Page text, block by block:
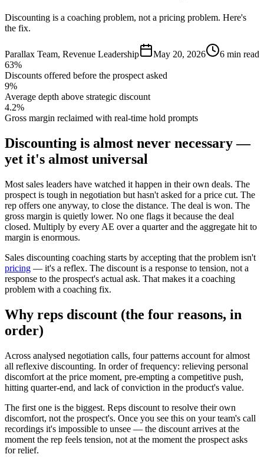
Discounting is a coaching problem, not a pricing problem. Here's
the fix.
Parallax Team, Revenue Leadership May 20, 2026
6 min read
63%
Discounts offered before the prospect asked
9%
Average depth above strategic discount
4.2%
Gross margin reclaimed with real-time hold prompts
Discounting is almost never necessary —
yet it's almost universal
Most sales leaders have watched it happen in their own deals. The
prospect is tough in negotiation but hasn't asked for a price cut. The
rep offers one anyway, to close the distance. The deal is won. The
gross margin is quietly lower. No one flags it because the deal
closed. Multiply by every AE over a quarter and the aggregate hit to
margin is enormous.
Sales discounting coaching starts by accepting that the problem isn't
pricing — it's a reflex. The discount is a response to tension, not a
response to the prospect's actual ask. That makes it a coaching
problem with a coaching fix.
Why reps discount (the four reasons, in
order)
Across analysed negotiation calls, four patterns account for almost
all reflexive discounting. In order of frequency: relieving personal
discomfort at the price moment, pre-empting a competitive push,
hitting quarter-end, and lack of conviction in the product's value.
The first one is the biggest. Reps discount to resolve their own
discomfort, not the prospect's. Once you see this on your team's call
recordings it's impossible to unsee — the discount arrives at the
moment the rep feels tension, not at the moment the prospect asks
for relief.